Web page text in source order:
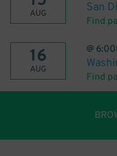
AUG San
Find
16
AUG
@
Find